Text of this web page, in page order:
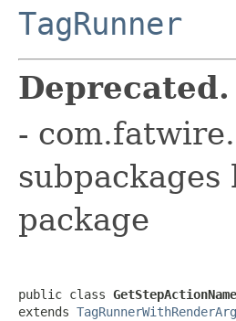
TagRunner
Deprecated.
-
package
public class GetStepActionName
extends